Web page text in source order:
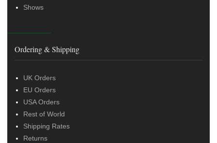
Shows
Ordering & Shipping
UK Orders
EU Orders
USA Orders
Rest of World
Shipping Rates
Returns